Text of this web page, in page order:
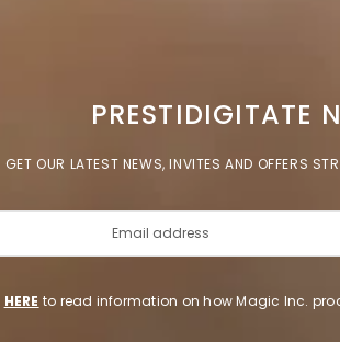
PRESTIDIGITATE
GET OUR LATEST NEWS, INVITES AND OFFERS
HERE to read information on how Magic Inc.